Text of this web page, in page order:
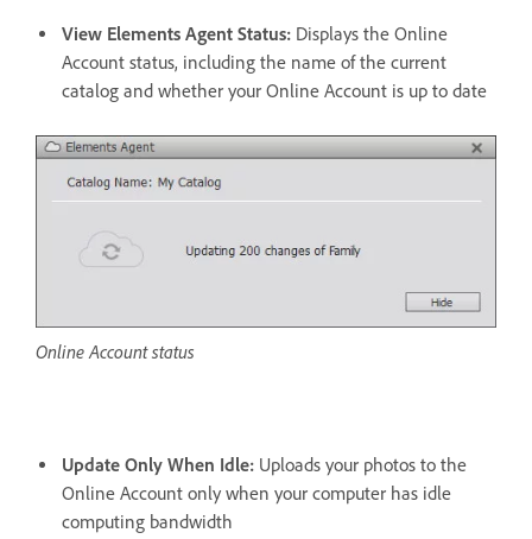
View Elements Agent Status: Displays the Online
Account status, including the name of the current
catalog and whether your Online Account is up to date
Online Account status
Update Only When Idle: Uploads your photos to the
Online Account only when your computer has idle
computing bandwidth